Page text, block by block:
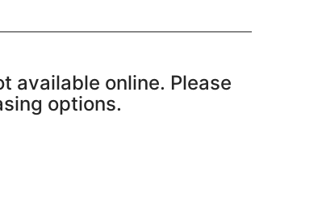
available online. Please
options.